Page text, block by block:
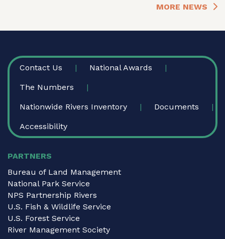
MORE NEWS
FOOTER
Contact Us National Awards
The Numbers
Nationwide Rivers Inventory Documents
Accessibility
PARTNERS
Bureau of Land Management
National Park Service
NPS Partnership Rivers
U.S. Fish & Wildlife Service
U.S. Forest Service
River Management Society